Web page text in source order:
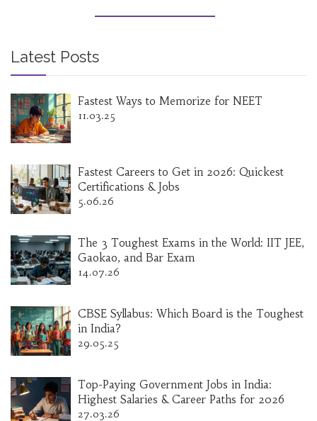
speaking, practicing, and overcoming the stuff
Latest Posts
Fastest Ways to Memorize for NEET
11.03.25
Fastest Careers to Get in 2026: Quickest
Certifications & Jobs
5.06.26
The 3 Toughest Exams in the World: IIT JEE,
Gaokao, and Bar Exam
14.07.26
CBSE Syllabus: Which Board is the Toughest
in India?
29.05.25
Top-Paying Government Jobs in India:
Highest Salaries & Career Paths for 2026
27.03.26